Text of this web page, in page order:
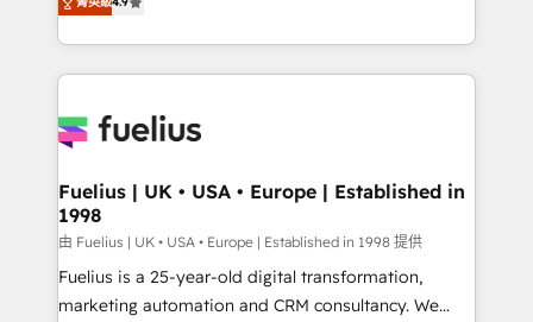
𝘴𝘶𝘱𝘦𝘳 𝘳𝘦𝘴𝘱𝘰𝘯𝘴𝘪𝘷𝘦)
implement the platform into complex business
environments, optimise what you've got and make
sure you can actually use it, build your website in
for you and execute it on HubSpot. We are on the
framework, meaning we've been accredited by
HubSpot and vetted by the CCS, which means we
can support public sector companies as well the
other ones listed in our profile. Our services: -
HubSpot implementation - HubSpot CMS website
Fuelius | UK • USA • Europe | Established in
1998
由 Fuelius | UK • USA • Europe | Established in 1998 提供
Fuelius is a 25-year-old digital transformation,
marketing automation and CRM consultancy. We